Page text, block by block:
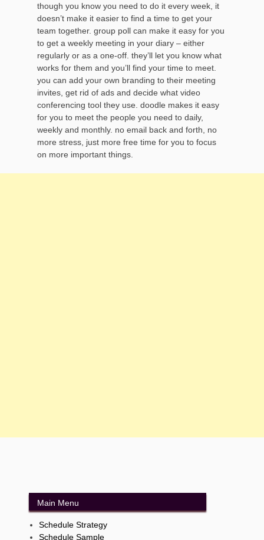
though you know you need to do it every week, it
doesn’t make it easier to find a time to get your
team together. group poll can make it easy for you
to get a weekly meeting in your diary – either
regularly or as a one-off. they’ll let you know what
works for them and you’ll find your time to meet.
you can add your own branding to their meeting
invites, get rid of ads and decide what video
conferencing tool they use. doodle makes it easy
for you to meet the people you need to daily,
weekly and monthly. no email back and forth, no
more stress, just more free time for you to focus
on more important things.
Main Menu
Schedule Strategy
Schedule Sample